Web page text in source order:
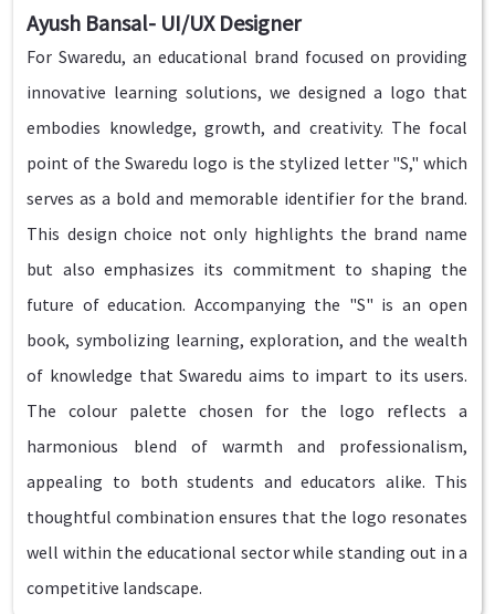
Ayush Bansal- UI/UX Designer
For Swaredu, an educational brand focused on providing
innovative learning solutions, we designed a logo that
embodies knowledge, growth, and creativity. The focal
point of the Swaredu logo is the stylized letter "S," which
serves as a bold and memorable identifier for the brand.
This design choice not only highlights the brand name
but also emphasizes its commitment to shaping the
future of education. Accompanying the "S" is an open
book, symbolizing learning, exploration, and the wealth
of knowledge that Swaredu aims to impart to its users.
The colour palette chosen for the logo reflects a
harmonious blend of warmth and professionalism,
appealing to both students and educators alike. This
thoughtful combination ensures that the logo resonates
well within the educational sector while standing out in a
competitive landscape.